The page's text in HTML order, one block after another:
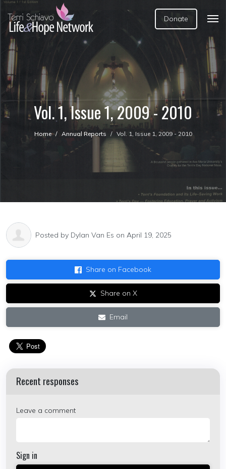
Donate
Vol. 1, Issue 1, 2009 - 2010
Home Annual Reports Vol. 1, Issue 1, 2009 - 2010
Posted by Dylan Van Es on April 19, 2025
Share on Facebook
Share on X
Email
Recent responses
Leave a comment
Sign in